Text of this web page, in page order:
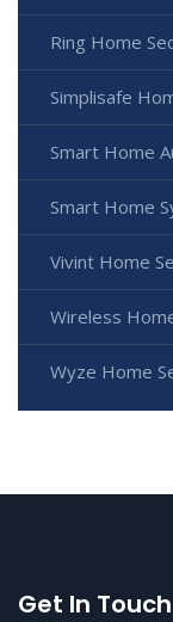
Ring Home
Simplisafe
Smart Home
Smart Home
Vivint Home
Wireless
Wyze Home
Get In Touch